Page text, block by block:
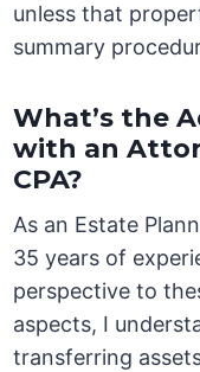
unless that
summary
What’s the
with an
CPA?
As an Estate
35 years of
perspective to
aspects, I
transferring